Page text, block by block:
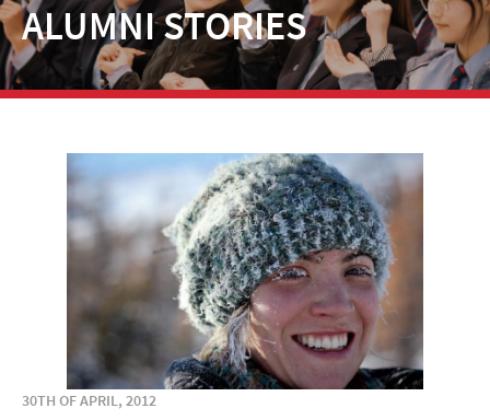
ALUMNI STORIES
30TH OF APRIL, 2012